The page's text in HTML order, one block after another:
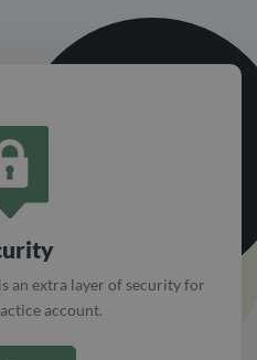
an extra layer of security for
account.